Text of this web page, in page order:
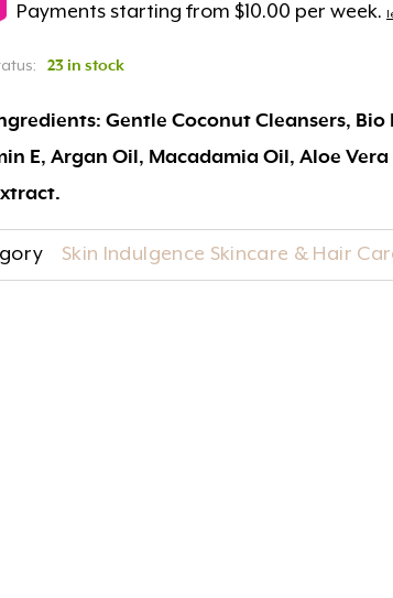
Payments starting from $10.00 per week.
23 in stock
Gentle Coconut Cleansers, Bio
E, Argan Oil, Macadamia Oil, Aloe Vera
Skin Indulgence Skincare & Hair